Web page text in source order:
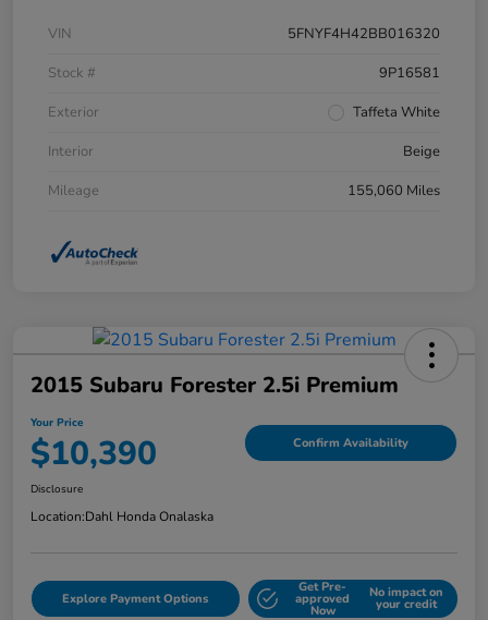
VIN
5FNYF4H42BB016320
Stock #
9P16581
Exterior
Taffeta White
Interior
Beige
Mileage
155,060 Miles
2015 Subaru Forester 2.5i Premium
Your Price
$10,390 Confirm Availability
Disclosure
Location:Dahl Honda Onalaska
Explore Payment Options
Get Pre-
approved
Now
No impact on
your credit